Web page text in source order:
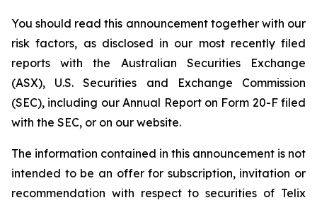
You should read this announcement together with our
risk factors, as disclosed in our most recently filed
reports with the Australian Securities Exchange
(ASX), U.S. Securities and Exchange Commission
(SEC), including our Annual Report on Form 20-F filed
with the SEC, or on our website.
The information contained in this announcement is not
intended to be an offer for subscription, invitation or
recommendation with respect to securities of Telix